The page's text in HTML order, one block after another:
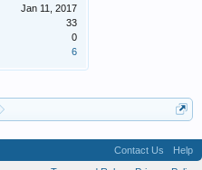
Jan 11, 2017
33
0
6
Contact Us
Help